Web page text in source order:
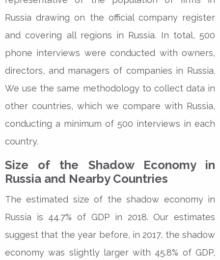
Russia drawing on the official company register
and covering all regions in Russia. In total, 500
phone interviews were conducted with owners,
directors, and managers of companies in Russia.
We use the same methodology to collect data in
other countries, which we compare with Russia,
conducting a minimum of 500 interviews in each
country.
Size of the Shadow Economy in
Russia and Nearby Countries
The estimated size of the shadow economy in
Russia is 44.7% of GDP in 2018. Our estimates
suggest that the year before, in 2017, the shadow
economy was slightly larger with 45.8% of GDP,